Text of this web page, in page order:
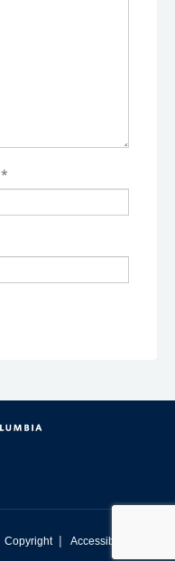
*
Copyright | Accessibility